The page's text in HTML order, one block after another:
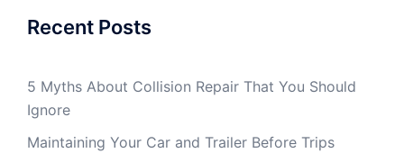
Recent Posts
5 Myths About Collision Repair That You Should
Ignore
Maintaining Your Car and Trailer Before Trips